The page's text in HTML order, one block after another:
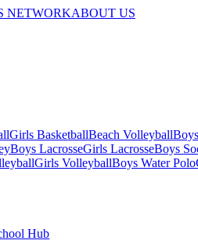
NETWORKABOUT US
Girls BasketballBeach Volleyball
Boys LacrosseGirls LacrosseBoys
Girls VolleyballBoys Water Polo
Hub